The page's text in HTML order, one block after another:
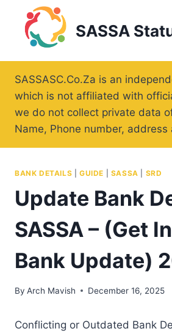
content
SASSA
SASSASC.Co.Za is an
which is not affiliated with
we do not collect private data
Name, Phone number, address
BANK DETAILS GUIDE SASSA SRD
Update Bank
SASSA – (Get
Bank Update)
By Arch Mavish December 16, 2025
Conflicting or Outdated Bank